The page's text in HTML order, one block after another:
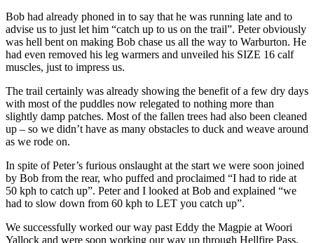
Bob had already phoned in to say that he was running late and to
advise us to just let him “catch up to us on the trail”. Peter obviously
was hell bent on making Bob chase us all the way to Warburton. He
had even removed his leg warmers and unveiled his SIZE 16 calf
muscles, just to impress us.
The trail certainly was already showing the benefit of a few dry days
with most of the puddles now relegated to nothing more than
slightly damp patches. Most of the fallen trees had also been cleaned
up – so we didn’t have as many obstacles to duck and weave around
as we rode on.
In spite of Peter’s furious onslaught at the start we were soon joined
by Bob from the rear, who puffed and proclaimed “I had to ride at
50 kph to catch up”. Peter and I looked at Bob and explained “we
had to slow down from 60 kph to LET you catch up”.
We successfully worked our way past Eddy the Magpie at Woori
Yallock and were soon working our way up through Hellfire Pass,